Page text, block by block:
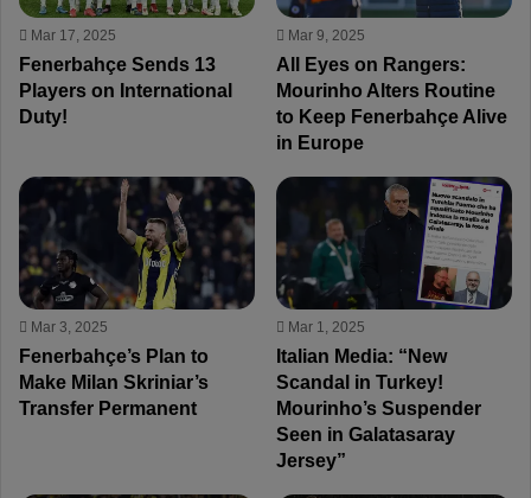
Mar 17, 2025
Fenerbahçe Sends 13
Players on International
Duty!
Mar 9, 2025
All Eyes on Rangers:
Mourinho Alters Routine
to Keep Fenerbahçe Alive
in Europe
Mar 3, 2025
Fenerbahçe’s Plan to
Make Milan Skriniar’s
Transfer Permanent
Mar 1, 2025
Italian Media: “New
Scandal in Turkey!
Mourinho’s Suspender
Seen in Galatasaray
Jersey”